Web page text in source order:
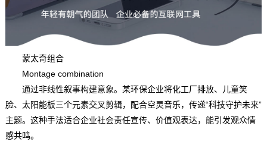
蒙太奇组合
Montage combination
通过非线性叙事构建意象。某环保企业将化工厂排放、儿童笑
脸、太阳能板三个元素交叉剪辑，配合空灵音乐，传递“科技守护未来”
主题。这种手法适合企业社会责任宣传、价值观表达，能引发观众情
感共鸣。